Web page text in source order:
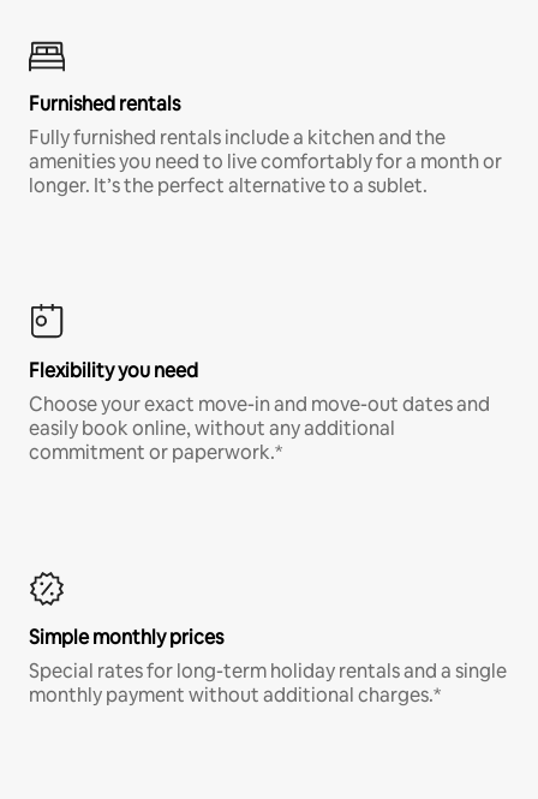
Furnished rentals
Fully furnished rentals include a kitchen and the
amenities you need to live comfortably for a month or
longer. It’s the perfect alternative to a sublet.
Flexibility you need
Choose your exact move-in and move-out dates and
easily book online, without any additional
commitment or paperwork.*
Simple monthly prices
Special rates for long-term holiday rentals and a single
monthly payment without additional charges.*